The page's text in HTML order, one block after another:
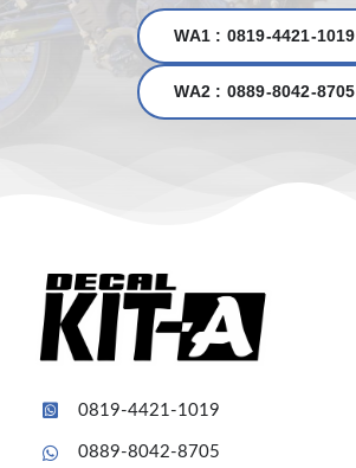
WA1 : 0819-4421-1019
WA2 : 0889-8042-8705
0819-4421-1019
0889-8042-8705